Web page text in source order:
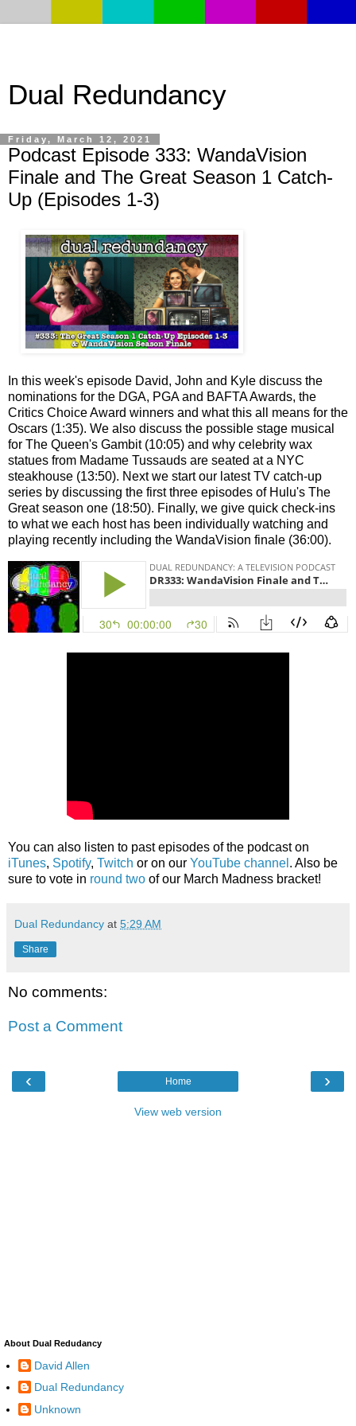
Dual Redundancy
Friday, March 12, 2021
Podcast Episode 333: WandaVision
Finale and The Great Season 1 Catch-
Up (Episodes 1-3)
In this week's episode David, John and Kyle discuss the
nominations for the DGA, PGA and BAFTA Awards, the
Critics Choice Award winners and what this all means for the
Oscars (1:35). We also discuss the possible stage musical
for The Queen's Gambit (10:05) and why celebrity wax
statues from Madame Tussauds are seated at a NYC
steakhouse (13:50). Next we start our latest TV catch-up
series by discussing the first three episodes of Hulu's The
Great season one (18:50). Finally, we give quick check-ins
to what we each host has been individually watching and
playing recently including the WandaVision finale (36:00).
You can also listen to past episodes of the podcast on
iTunes, Spotify, Twitch or on our YouTube channel . Also be
sure to vote in round two of our March Madness bracket!
Dual Redundancy at 5:29 AM
Share
No comments:
Post a Comment
‹ ›
Home
View web version
About Dual Redudancy
David Allen
Dual Redundancy
Unknown